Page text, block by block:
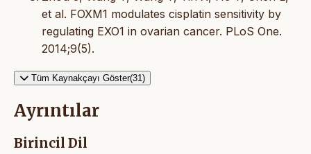
et al. FOXM1 modulates cisplatin sensitivity by
regulating EXO1 in ovarian cancer. PLoS One.
2014;9(5).
Tüm Kaynakçayı Göster(31)
Ayrıntılar
Birincil Dil